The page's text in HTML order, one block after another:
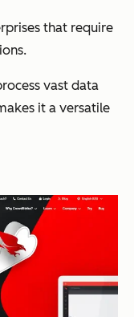
that require
vast data
it a versatile